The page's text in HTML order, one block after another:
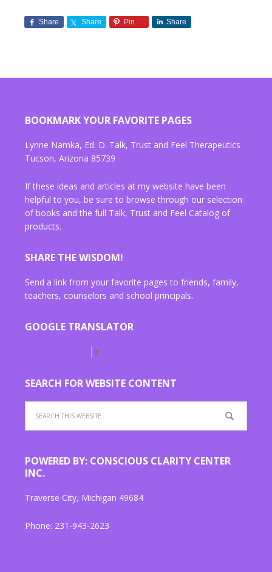
Share Share Pin Share
BOOKMARK YOUR FAVORITE PAGES
Lynne Namka, Ed. D. Talk, Trust and Feel Therapeutics
Tucson, Arizona 85739
If these ideas and articles at my website have been
helpful to you, be sure to browse through our selection
of books and the full Talk, Trust and Feel Catalog of
products.
SHARE THE WISDOM!
Send a link from your favorite pages to friends, family,
teachers, counselors and school principals.
GOOGLE TRANSLATOR
▼
SEARCH FOR WEBSITE CONTENT
POWERED BY: CONSCIOUS CLARITY CENTER
INC.
Traverse City, Michigan 49684
Phone: 231-943-2623